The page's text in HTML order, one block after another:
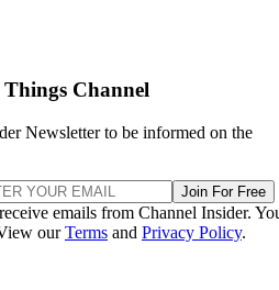
Channel
Newsletter to be informed on the
Join For Free
emails from Channel Insider.
ourTerms and Privacy Policy.